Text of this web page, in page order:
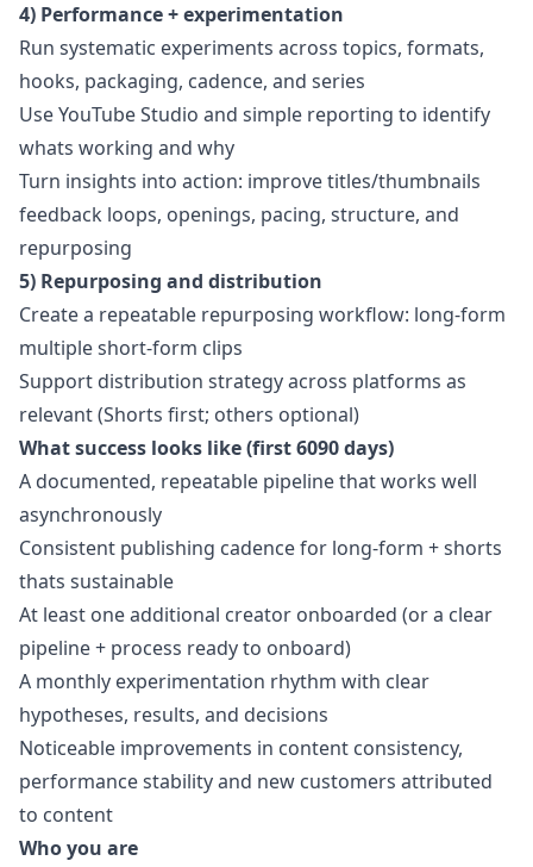
4) Performance + experimentation
Run systematic experiments across topics, formats,
hooks, packaging, cadence, and series
Use YouTube Studio and simple reporting to identify
whats working and why
Turn insights into action: improve titles/thumbnails
feedback loops, openings, pacing, structure, and
repurposing
5) Repurposing and distribution
Create a repeatable repurposing workflow: long-form
multiple short-form clips
Support distribution strategy across platforms as
relevant (Shorts first; others optional)
What success looks like (first 6090 days)
A documented, repeatable pipeline that works well
asynchronously
Consistent publishing cadence for long-form + shorts
thats sustainable
At least one additional creator onboarded (or a clear
pipeline + process ready to onboard)
A monthly experimentation rhythm with clear
hypotheses, results, and decisions
Noticeable improvements in content consistency,
performance stability and new customers attributed
to content
Who you are